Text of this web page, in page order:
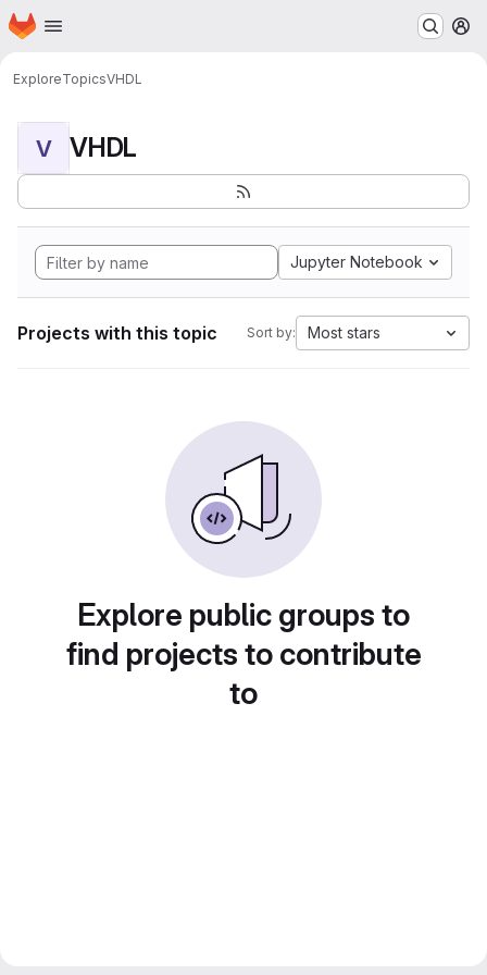
Skip to main content
Homepage
ExploreTopicsVHDL
V VHDL
Jupyter Notebook
Projects with this topic Sort by: Most stars
Explore public groups to
find projects to contribute
to